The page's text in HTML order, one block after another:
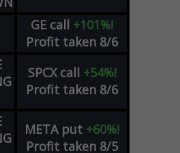
GE call +101%!
Profit taken 8/6
SPCX call +54%!
Profit taken 8/6
META put +60%!
Profit taken 8/5